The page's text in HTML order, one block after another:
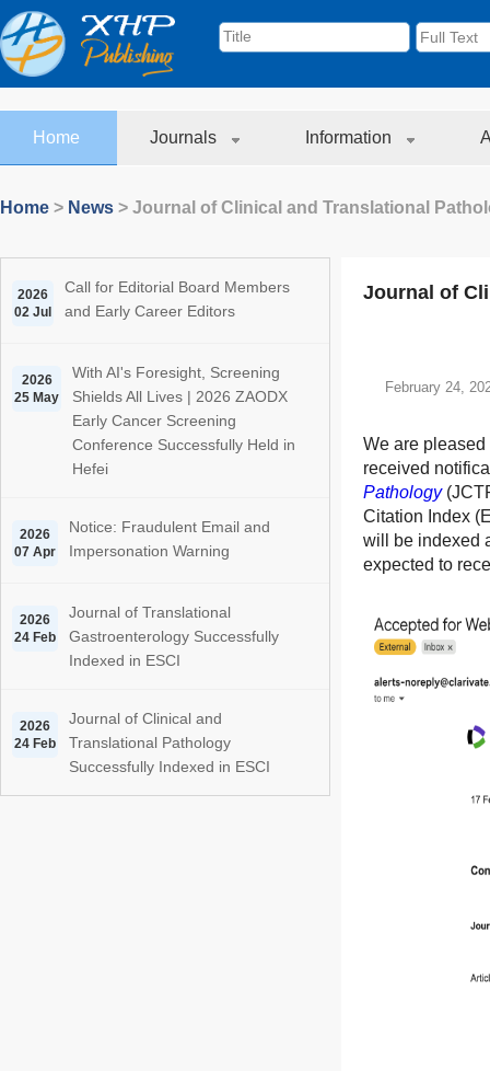
Home Journals Information
Home > News > Journal of Clinical and Translational
2026
02 Jul
Call for Editorial Board Members
and Early Career Editors
2026
25 May
With AI's Foresight, Screening
Shields All Lives | 2026 ZAODX
Early Cancer Screening
Conference Successfully Held in
Hefei
2026
07 Apr
Notice: Fraudulent Email and
Impersonation Warning
2026
24 Feb
Journal of Translational
Gastroenterology Successfully
Indexed in ESCI
2026
24 Feb
Journal of Clinical and
Translational Pathology
Successfully Indexed in ESCI
Journal of
February 24,
We are
received
Pathology
Citation Index
will be indexed
expected to